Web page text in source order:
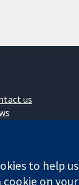
us
Library
to help us
on your